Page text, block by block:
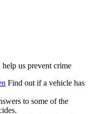
us prevent crime
Find out if a vehicle has
to some of the